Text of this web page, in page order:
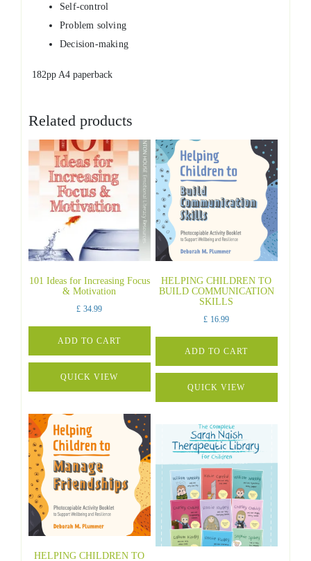
Self-control
Problem solving
Decision-making
182pp A4 paperback
Related products
101 Ideas for Increasing Focus
& Motivation
£ 34.99
ADD TO CART
QUICK VIEW
HELPING CHILDREN TO
BUILD COMMUNICATION
SKILLS
£ 16.99
ADD TO CART
QUICK VIEW
HELPING CHILDREN TO